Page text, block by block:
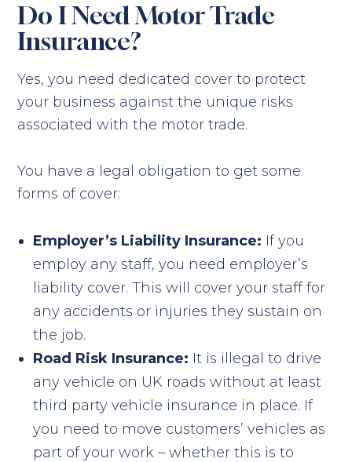
Do I Need Motor Trade
Insurance?
Yes, you need dedicated cover to protect
your business against the unique risks
associated with the motor trade.
You have a legal obligation to get some
forms of cover:
Employer’s Liability Insurance: If you
employ any staff, you need employer’s
liability cover. This will cover your staff for
any accidents or injuries they sustain on
the job.
Road Risk Insurance: It is illegal to drive
any vehicle on UK roads without at least
third party vehicle insurance in place. If
you need to move customers’ vehicles as
part of your work – whether this is to